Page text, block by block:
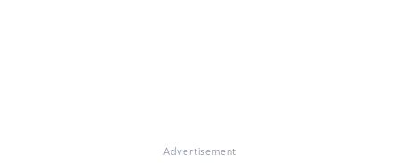
Advertisement